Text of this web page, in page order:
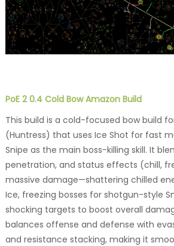
PoE 2 0.4 Cold Bow Amazon Build
This build is a cold-focused bow build
(Huntress) that uses Ice Shot for fast
Snipe as the main boss-killing skill. It
penetration, and status effects (chill,
massive damage—shattering chilled
Ice, freezing bosses for shotgun-style
shocking targets to boost overall
balances offense and defense with
and resistance stacking, making it